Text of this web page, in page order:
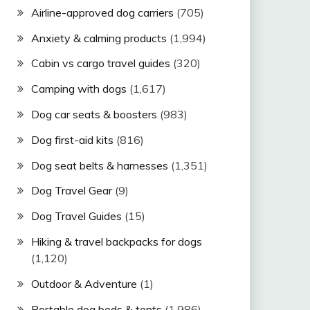
Airline-approved dog carriers (705)
Anxiety & calming products (1,994)
Cabin vs cargo travel guides (320)
Camping with dogs (1,617)
Dog car seats & boosters (983)
Dog first-aid kits (816)
Dog seat belts & harnesses (1,351)
Dog Travel Gear(9)
Dog Travel Guides (15)
Hiking & travel backpacks for dogs
(1,120)
Outdoor & Adventure (1)